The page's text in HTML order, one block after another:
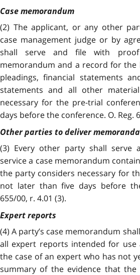
Case memorandum
(2) The applicant, or any other
case management judge or by
shall serve and file with
memorandum and a record for the
pleadings, financial statements
statements and all other
necessary for the pre-trial
days before the conference. O. Reg.
Other parties to deliver memoranda
(3) Every other party shall
service a case memorandum
the party considers necessary for
not later than five days before
655/00, r. 4.01 (3).
Expert reports
(4) A party’s case memorandum
all expert reports intended for use
the case of an expert who has not
summary of the evidence that